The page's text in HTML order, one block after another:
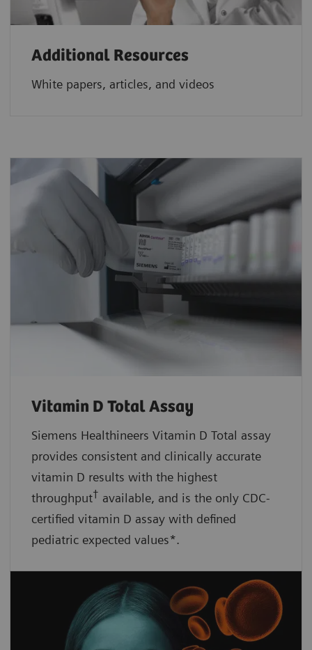
Additional Resources
White papers, articles, and videos
Vitamin D Total Assay
Siemens Healthineers Vitamin D Total assay
provides consistent and clinically accurate
vitamin D results with the highest
throughput† available, and is the only CDC-
certified vitamin D assay with defined
pediatric expected values*.